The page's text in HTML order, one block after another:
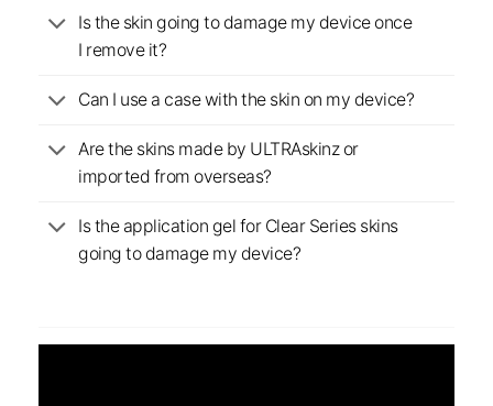
Is the skin going to damage my device once
I remove it?
Can I use a case with the skin on my device?
Are the skins made by ULTRAskinz or
imported from overseas?
Is the application gel for Clear Series skins
going to damage my device?